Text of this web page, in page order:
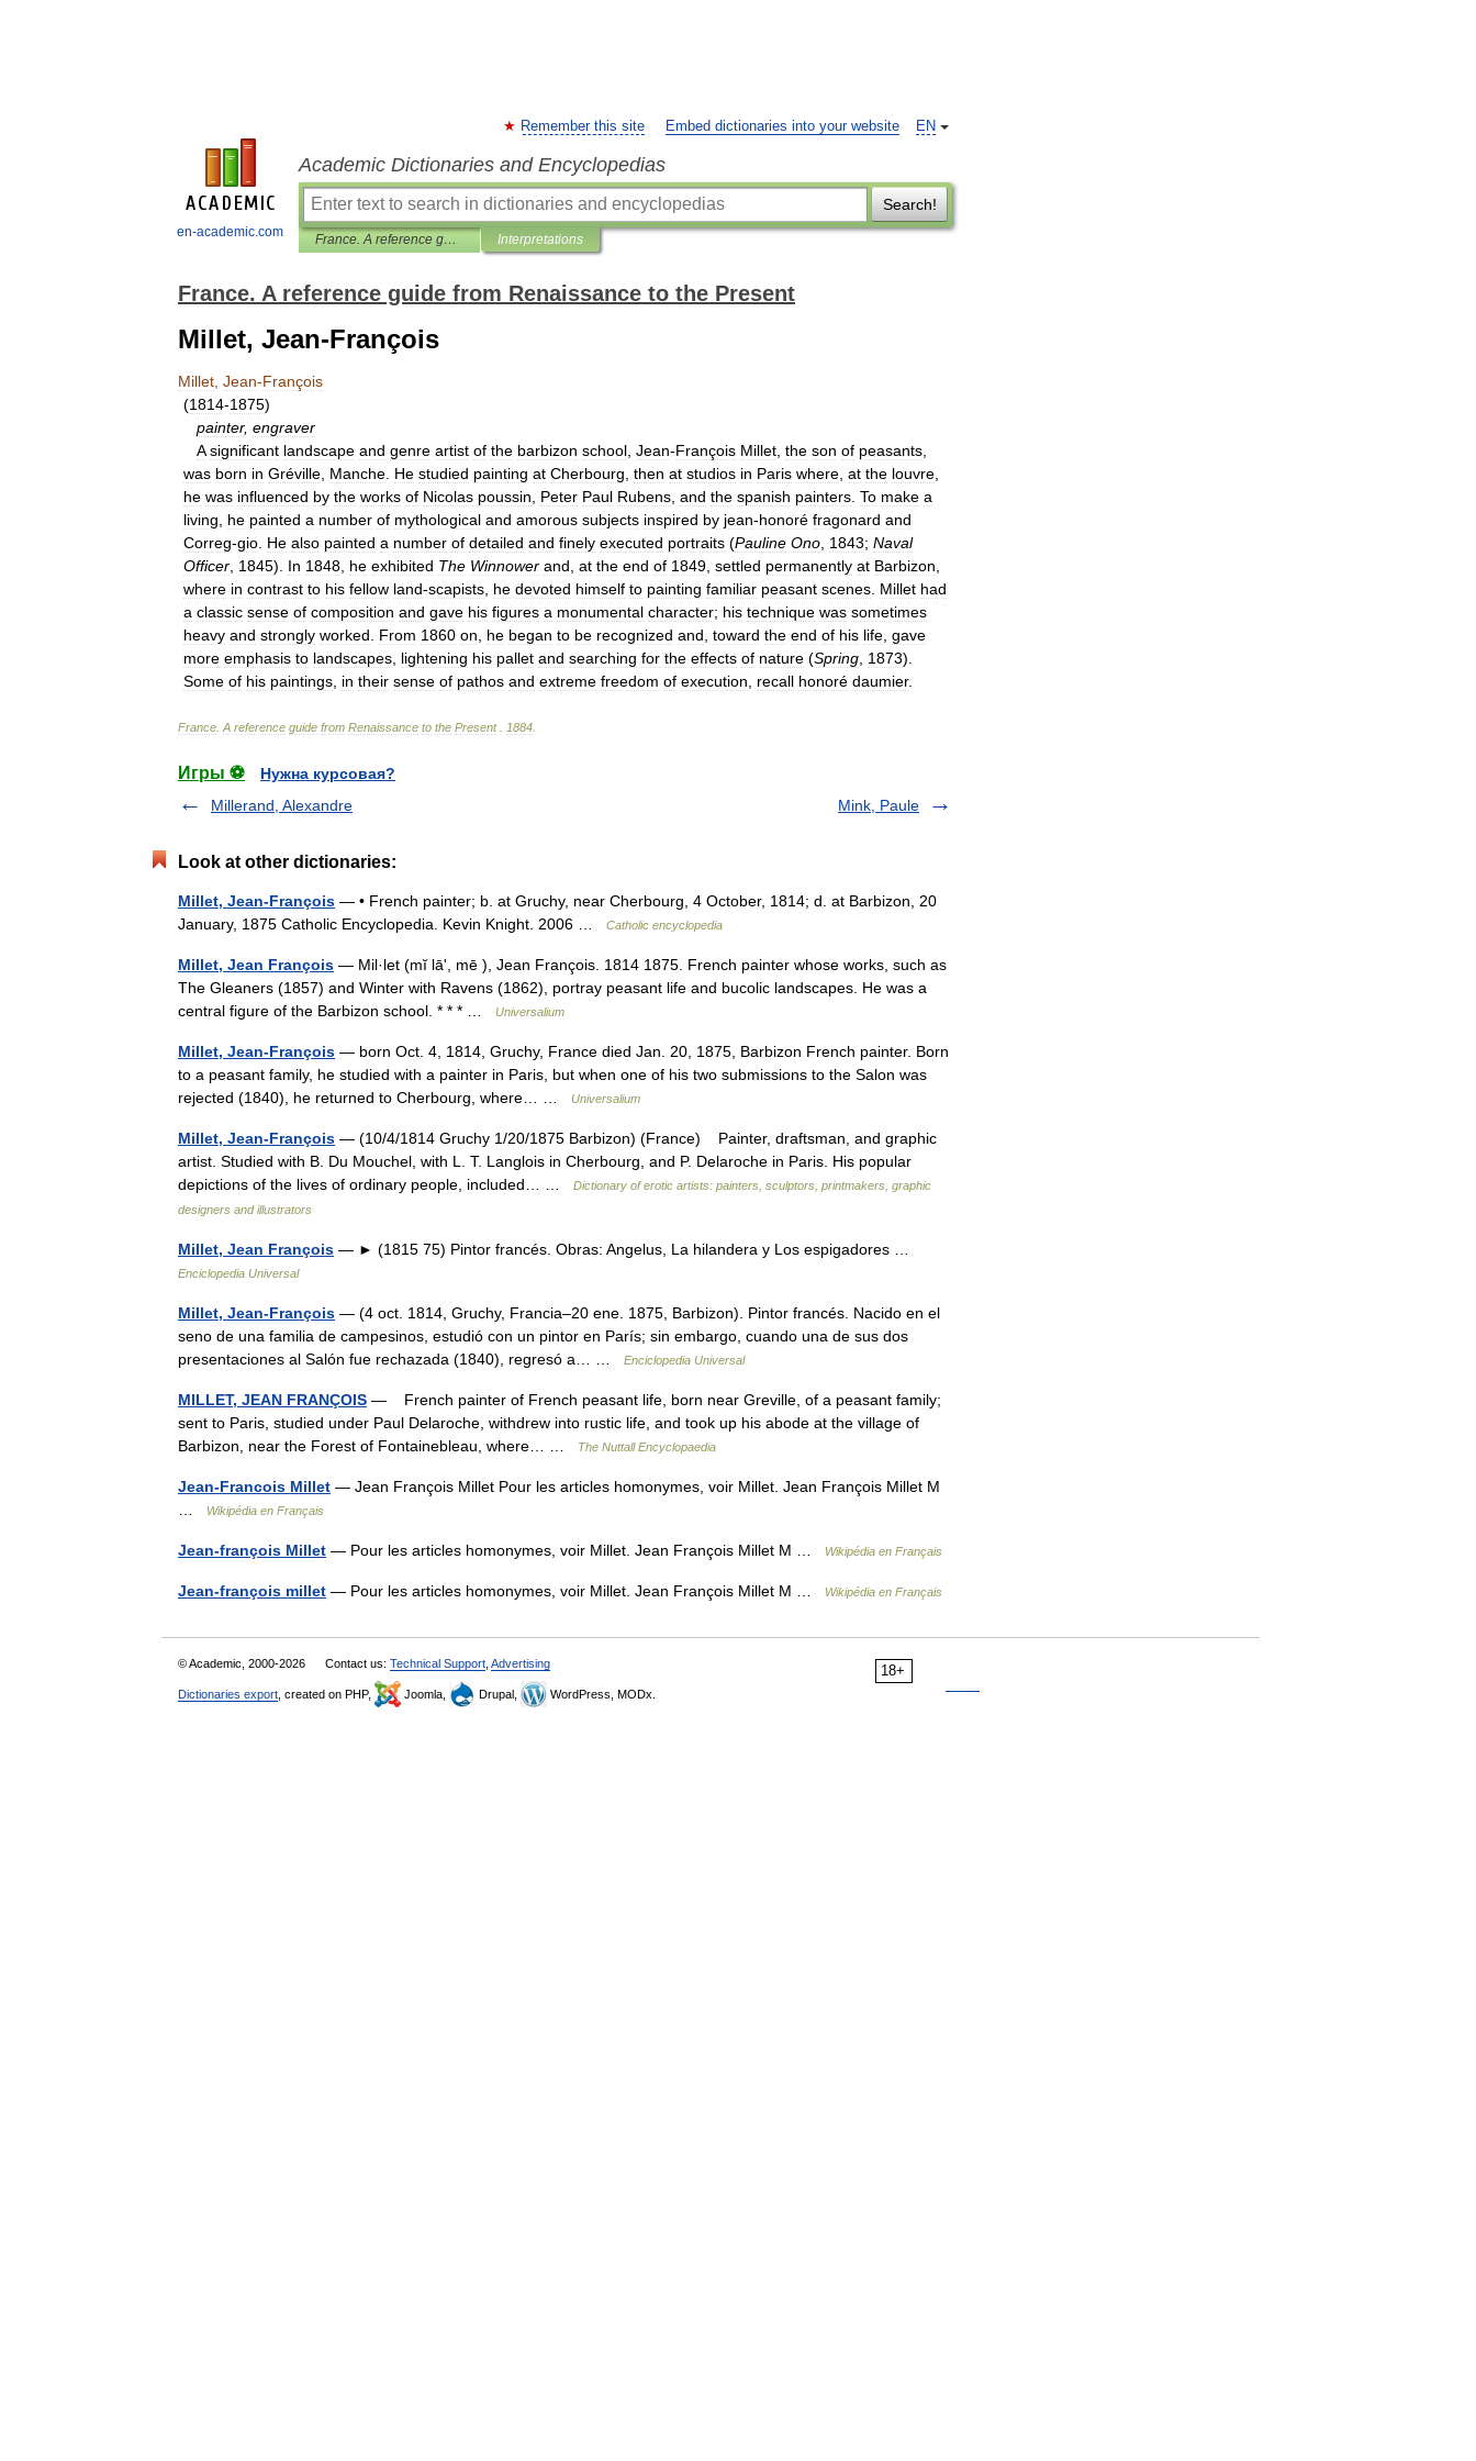
en-academic.com
EN
Remember this site Embed dictionaries into your website
Academic Dictionaries and Encyclopedias
Search!
France. A reference guide from Renaissance to the Present Interpretations
France. A reference guide from Renaissance to the Present
Millet, Jean-François
Millet Jean-François
(1814-1875)
painter, engraver
A significant landscape and genre artist of the barbizon school Jean-François Millet the son of peasants
was born in Gréville Manche He studied painting at Cherbourg then at studios in Paris where at the louvre
he was influenced by the works of Nicolas poussin Peter Paul Rubens and the spanish painters To make a
living
he painted a number of mythological and amorous subjects inspired by jean-honoré fragonard and
Correg-gio He also painted a number of detailed and finely executed portraits (Pauline Ono 1843; Naval
Officer 1845). In 1848 he exhibited The Winnower and at the end of 1849 settled permanently at Barbizon
where in contrast to his fellow land-scapists he devoted himself to painting familiar peasant scenes Millet had
a classic sense of composition and gave his figures a monumental character; his technique was sometimes
heavy and strongly worked From 1860 on he began to be recognized and toward the end of his life gave
more emphasis to landscapes lightening his pallet and searching for the effects of nature (Spring 1873).
Some of his paintings in their sense of pathos and extreme freedom of execution recall honoré daumier.
France A reference guide from Renaissance to the Present 1884
Игры ⚽
Нужна курсовая?
Millerand, Alexandre
Mink, Paule
Look at other dictionaries:
Millet, Jean-François — • French painter; b. at Gruchy, near Cherbourg, 4 October, 1814; d. at Barbizon, 20
January, 1875 Catholic Encyclopedia. Kevin Knight. 2006 …
Catholic encyclopedia
Millet, Jean François — Mil·let (mĭ lāʹ, mē ), Jean François. 1814 1875. French painter whose works, such as
The Gleaners (1857) and Winter with Ravens (1862), portray peasant life and bucolic landscapes. He was a
central figure of the Barbizon school. * * * …
Universalium
Millet, Jean-François — born Oct. 4, 1814, Gruchy, France died Jan. 20, 1875, Barbizon French painter. Born
to a peasant family, he studied with a painter in Paris, but when one of his two submissions to the Salon was
rejected (1840), he returned to Cherbourg, where… …
Universalium
Millet, Jean-François — (10/4/1814 Gruchy 1/20/1875 Barbizon) (France) Painter, draftsman, and graphic
artist. Studied with B. Du Mouchel, with L. T. Langlois in Cherbourg, and P. Delaroche in Paris. His popular
depictions of the lives of ordinary people, included… …
Dictionary of erotic artists: painters, sculptors, printmakers, graphic
designers and illustrators
Millet, Jean François — ► (1815 75) Pintor francés. Obras: Angelus, La hilandera y Los espigadores …
Enciclopedia Universal
Millet, Jean-François — (4 oct. 1814, Gruchy, Francia–20 ene. 1875, Barbizon). Pintor francés. Nacido en el
seno de una familia de campesinos, estudió con un pintor en París; sin embargo, cuando una de sus dos
presentaciones al Salón fue rechazada (1840), regresó a… …
Enciclopedia Universal
MILLET, JEAN FRANÇOIS — French painter of French peasant life, born near Greville, of a peasant family;
sent to Paris, studied under Paul Delaroche, withdrew into rustic life, and took up his abode at the village of
Barbizon, near the Forest of Fontainebleau, where… …
The Nuttall Encyclopaedia
Jean-Francois Millet — Jean François Millet Pour les articles homonymes, voir Millet. Jean François Millet M
Wikipédia en Français
Jean-françois Millet — Pour les articles homonymes, voir Millet. Jean François Millet M … Wikipédia en Français
Jean-françois millet — Pour les articles homonymes, voir Millet. Jean François Millet M … Wikipédia en Français
18+
© Academic, 2000-2026 Contact us: Technical Support Advertising
Dictionaries export , created on PHP, Joomla, Drupal, WordPress, MODx.